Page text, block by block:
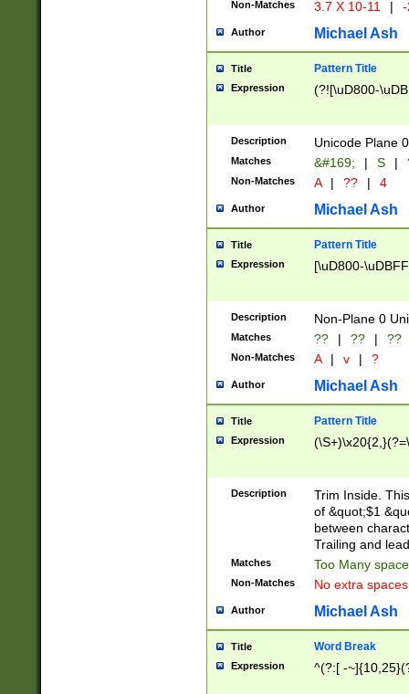
Non-Matches 3.7 X 10-11 |
Author Michael Ash
Title Pattern Title
Expression (?![\uD800-
Description Unicode Plane
Matches &#169; | S |
Non-Matches A | ?? | 4
Author Michael Ash
Title Pattern Title
Expression [\uD800-
Description Non-Plane 0
Matches ?? | ?? | ??
Non-Matches A | v | ?
Author Michael Ash
Title Pattern Title
Expression
Description
Trim Inside.
of &quot;$1
between
Trailing and
Matches Too Many
Non-Matches No extra
Author Michael Ash
Title Word Break
Expression ^(?:[ -